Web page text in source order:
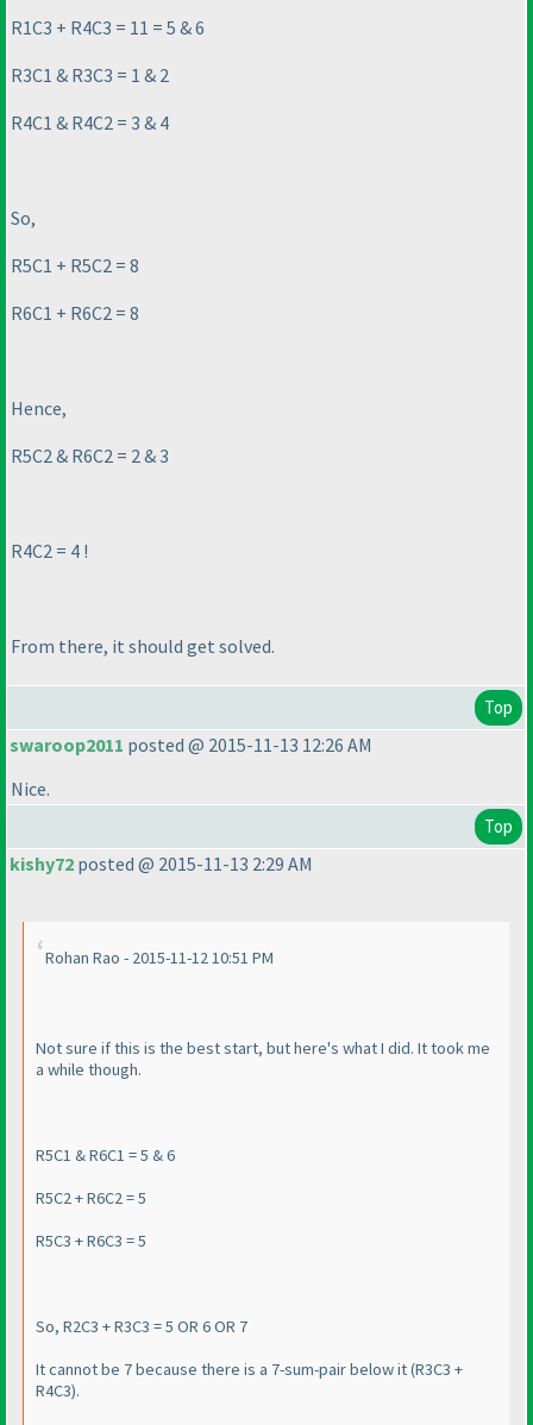
R1C3 + R4C3 = 11 = 5 & 6
R3C1 & R3C3 = 1 & 2
R4C1 & R4C2 = 3 & 4
So,
R5C1 + R5C2 = 8
R6C1 + R6C2 = 8
Hence,
R5C2 & R6C2 = 2 & 3
R4C2 = 4 !
From there, it should get solved.
Top
swaroop2011 posted @ 2015-11-13 12:26 AM
Nice.
Top
kishy72 posted @ 2015-11-13 2:29 AM
Rohan Rao - 2015-11-12 10:51 PM
Not sure if this is the best start, but here's what I did. It took me
a while though.
R5C1 & R6C1 = 5 & 6
R5C2 + R6C2 = 5
R5C3 + R6C3 = 5
So, R2C3 + R3C3 = 5 OR 6 OR 7
It cannot be 7 because there is a 7-sum-pair below it(R3C3 +
R4C3).